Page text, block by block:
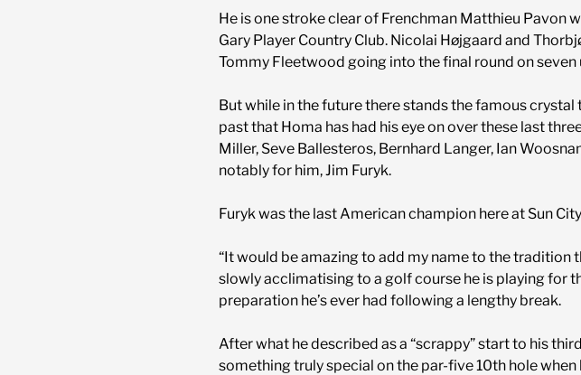
He is one stroke clear of Frenchman Matthieu Pavon
Gary Player Country Club. Nicolai Højgaard and
Tommy Fleetwood going into the final round on seven
But while in the future there stands the famous crystal
past that Homa has had his eye on over these last
Miller, Seve Ballesteros, Bernhard Langer, Ian
notably for him, Jim Furyk.
Furyk was the last American champion here at Sun
“It would be amazing to add my name to the tradition
slowly acclimatising to a golf course he is playing for
preparation he’s ever had following a lengthy break.
After what he described as a “scrappy” start to his
something truly special on the par-five 10th hole